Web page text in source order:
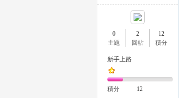
0
主題
2
回帖
12
積分
新手上路
積分 12